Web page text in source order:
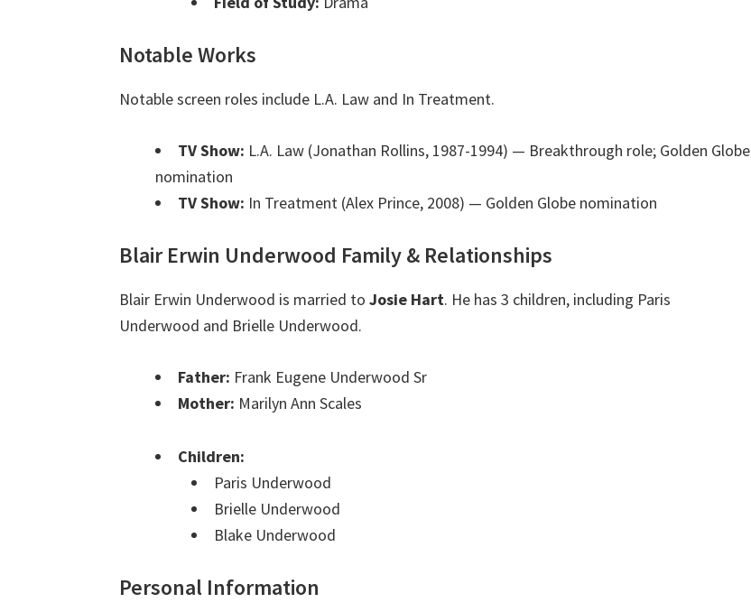
Notable Works
Notable screen roles include L.A. Law and In Treatment.
TV Show: L.A. Law (Jonathan Rollins, 1987-1994) — Breakthrough role; Golden Globe
nomination
TV Show: In Treatment (Alex Prince, 2008) — Golden Globe nomination
Blair Erwin Underwood Family & Relationships
Blair Erwin Underwood is married to Josie Hart. He has 3 children, including Paris
Underwood and Brielle Underwood.
Father: Frank Eugene Underwood Sr
Mother: Marilyn Ann Scales
Children:
Paris Underwood
Brielle Underwood
Blake Underwood
Personal Information